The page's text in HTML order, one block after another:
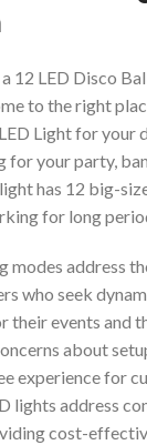
12 LED Disco
to the right
Light for your
for your party,
has 12 big-
for long
modes address
who seek
their events and
about
experience for
lights address
cost-